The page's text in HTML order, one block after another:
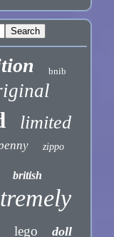
bnib
limited
zippo
british
lego doll